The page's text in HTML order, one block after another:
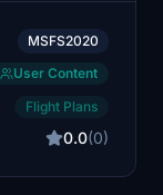
MSFS2020
User Content
Flight Plans
0.0(0)